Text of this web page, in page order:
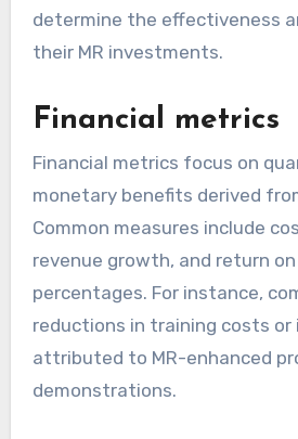
determine the effectiveness
their MR investments.
Financial metrics
Financial metrics focus on
monetary benefits derived
Common measures include
revenue growth, and return
percentages. For instance,
reductions in training costs or
attributed to MR-enhanced
demonstrations.